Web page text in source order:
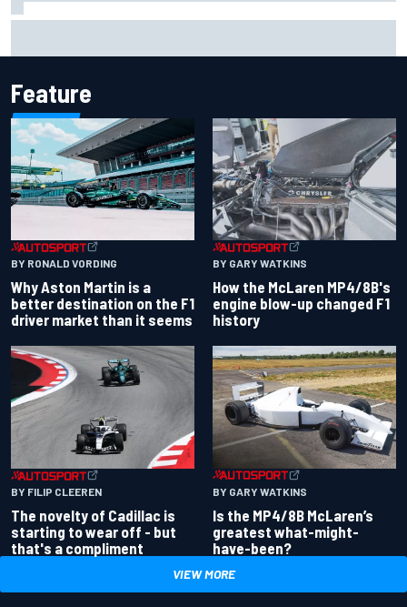
Feature
BY RONALD VORDING
Why Aston Martin is a
better destination on the F1
driver market than it seems
BY GARY WATKINS
How the McLaren MP4/8B's
engine blow-up changed F1
history
BY FILIP CLEEREN
The novelty of Cadillac is
starting to wear off - but
that's a compliment
BY GARY WATKINS
Is the MP4/8B McLaren’s
greatest what-might-
have-been?
VIEW MORE